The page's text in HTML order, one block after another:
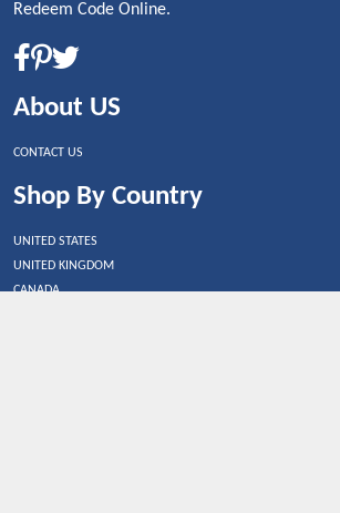
Redeem Code Online.
About US
CONTACT US
Shop By Country
UNITED STATES
UNITED KINGDOM
CANADA